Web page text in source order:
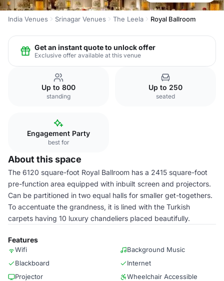
India Venues Srinagar Venues The Leela Royal Ballroom
Get an instant quote to unlock offer
Exclusive offer available at this venue
Up to 800
standing
Up to 250
seated
Engagement Party
best for
About this space
The 6120 square-foot Royal Ballroom has a 2415 square-foot
pre-function area equipped with inbuilt screen and projectors.
Can be partitioned in two equal halls for smaller get-togethers.
To accentuate the grandness, it is lined with the Turkish
carpets having 10 luxury chandeliers placed beautifully.
Features
Wifi
Background Music
Blackboard
Internet
Projector
Wheelchair Accessible